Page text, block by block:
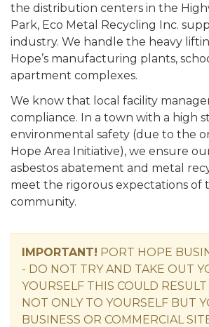
the distribution centers in the
Park, Eco Metal Recycling Inc.
industry. We handle the heavy
Hope’s manufacturing plants,
apartment complexes.
We know that local facility
compliance. In a town with a high
environmental safety (due to the
Hope Area Initiative), we ensure
asbestos abatement and metal
meet the rigorous expectations of
community.
IMPORTANT! PORT HOPE
- DO NOT TRY AND TAKE OUT
YOURSELF THIS COULD
NOT ONLY TO YOURSELF BUT
BUSINESS OR COMMERCIAL